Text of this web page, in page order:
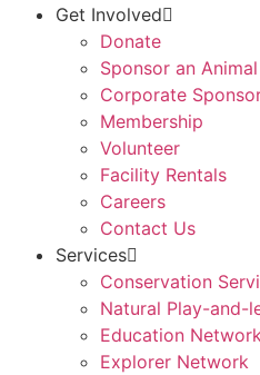
Get Involved
Donate
Sponsor an Animal
Corporate
Membership
Volunteer
Facility Rentals
Careers
Contact Us
Services
Conservation
Natural Play-and-
Education
Explorer Network